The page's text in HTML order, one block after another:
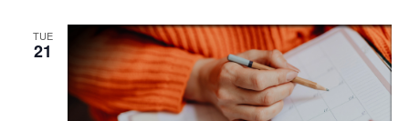
TUE
21